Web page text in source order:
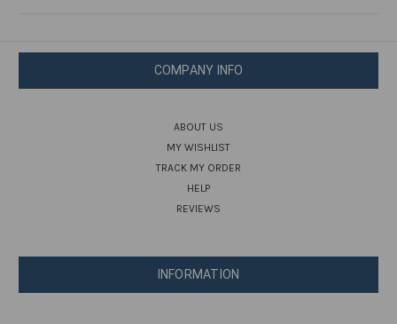
COMPANY INFO
ABOUT US
MY WISHLIST
TRACK MY ORDER
HELP
REVIEWS
INFORMATION